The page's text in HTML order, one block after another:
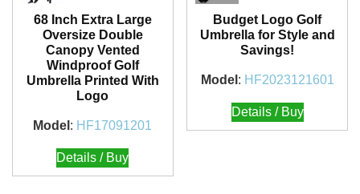
68 Inch Extra Large
Oversize Double
Canopy Vented
Windproof Golf
Umbrella Printed With
Logo
Model : HF17091201
Details / Buy
Budget Logo Golf
Umbrella for Style and
Savings!
Model : HF2023121601
Details / Buy